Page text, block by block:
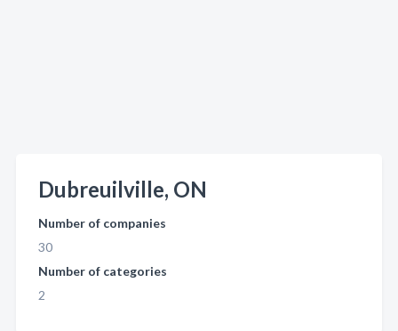
Dubreuilville, ON
Number of companies
30
Number of categories
2